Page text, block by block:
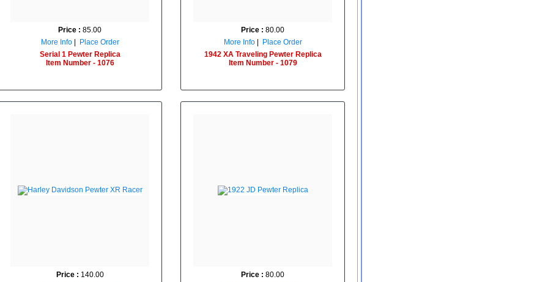
Price : 85.00
More Info|
Place Order
Serial 1 Pewter Replica
Item Number - 1076
Price : 80.00
More Info|
Place Order
1942 XA Traveling Pewter Replica
Item Number - 1079
Price : 140.00
Price : 80.00